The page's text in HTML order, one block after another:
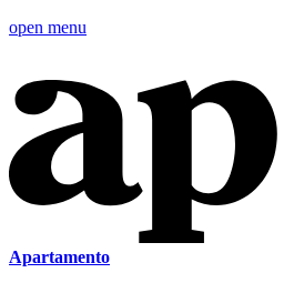
open menu
Apartamento